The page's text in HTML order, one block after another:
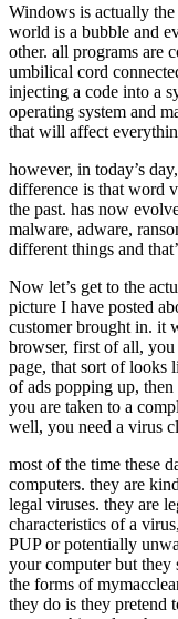
Windows is actually
world is a bubble and
other. all programs are
umbilical cord
injecting a code into a
operating system and
that will affect
however, in today’s
difference is that word
the past. has now
malware, adware,
different things and
Now let’s get to the
picture I have posted
customer brought in. it
browser, first of all,
page, that sort of looks
of ads popping up,
you are taken to a
well, you need a virus
most of the time these
computers. they are
legal viruses. they are
characteristics of a
PUP or potentially
your computer but they
the forms of
they do is they pretend